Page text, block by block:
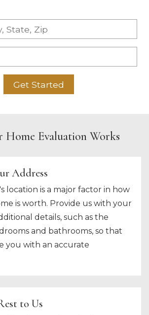
Get Started
Home Evaluation Works
Address
location is a major factor in how
is worth. Provide us with your
details, such as the
and bathrooms, so that
you with an accurate
to Us